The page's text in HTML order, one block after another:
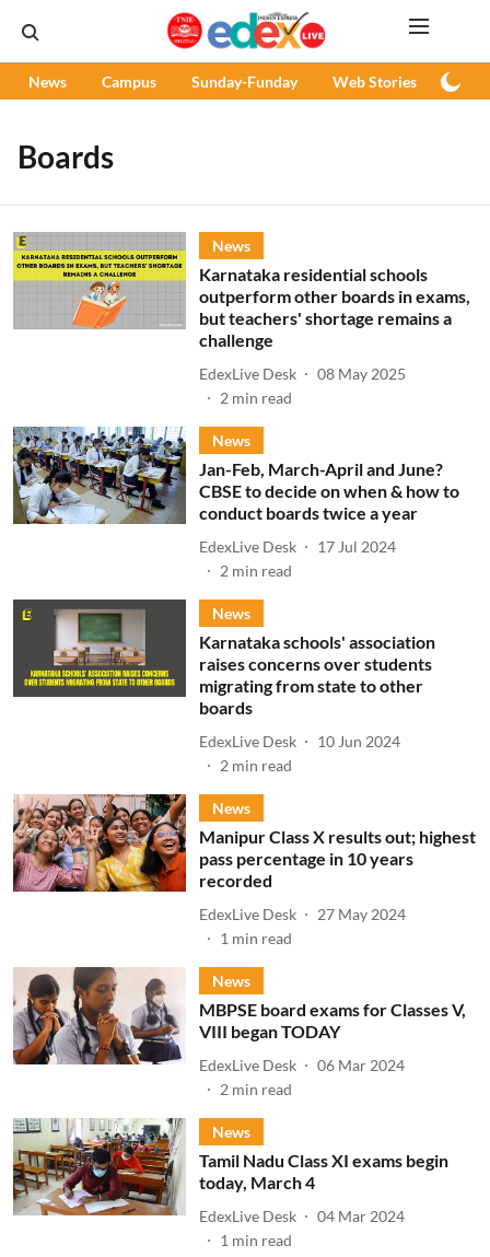
News Campus Sunday-Funday Web Stories
Boards
News
Karnataka residential schools
outperform other boards in exams,
but teachers' shortage remains a
challenge
EdexLive Desk
08 May 2025
2 min read
News
Jan-Feb, March-April and June?
CBSE to decide on when & how to
conduct boards twice a year
EdexLive Desk
17 Jul 2024
2 min read
News
Karnataka schools' association
raises concerns over students
migrating from state to other
boards
EdexLive Desk
10 Jun 2024
2 min read
News
Manipur Class X results out; highest
pass percentage in 10 years
recorded
EdexLive Desk
27 May 2024
1 min read
News
MBPSE board exams for Classes V,
VIII began TODAY
EdexLive Desk
06 Mar 2024
2 min read
News
Tamil Nadu Class XI exams begin
today, March 4
EdexLive Desk
04 Mar 2024
1 min read